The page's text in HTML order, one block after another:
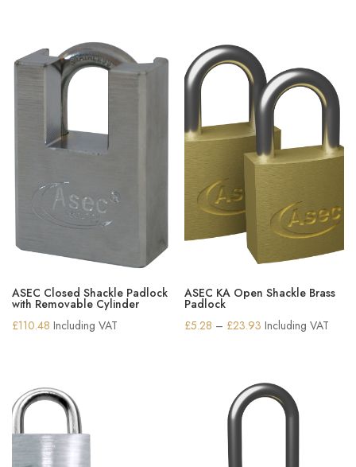
ASEC Closed Shackle Padlock
with Removable Cylinder
£110.48 Including VAT
ASEC KA Open Shackle Brass
Padlock
£5.28 – £23.93 Price
through
£23.93
Including VAT